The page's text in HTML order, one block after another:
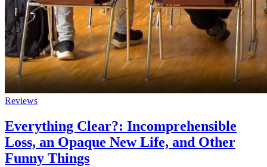
Reviews
Everything Clear?: Incomprehensible
Loss, an Opaque New Life, and Other
Funny Things